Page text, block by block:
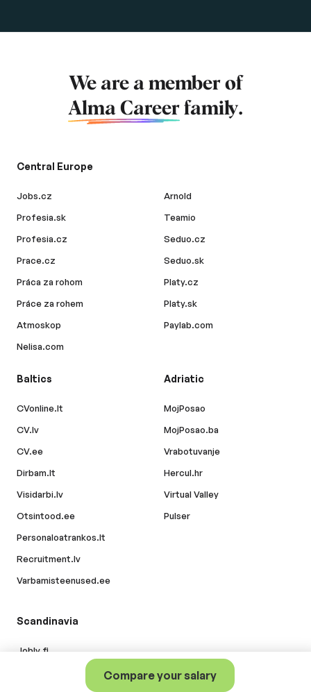
Compare your salary
We are a member of
Alma Career family.
Central Europe
Jobs.cz
Profesia.sk
Profesia.cz
Prace.cz
Práca za rohom
Práce za rohem
Atmoskop
Nelisa.com
Arnold
Teamio
Seduo.cz
Seduo.sk
Platy.cz
Platy.sk
Paylab.com
Baltics
CVonline.lt
CV.lv
CV.ee
Dirbam.lt
Visidarbi.lv
Otsintood.ee
Personaloatrankos.lt
Recruitment.lv
Varbamisteenused.ee
Adriatic
MojPosao
MojPosao.ba
Vrabotuvanje
Hercul.hr
Virtual Valley
Pulser
Scandinavia
Jobly.fi